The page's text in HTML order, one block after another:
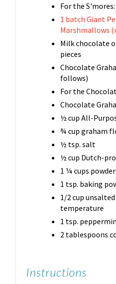
For the S'mores:
1 batch Giant
Marshmallows
Milk chocolate
pieces
Chocolate
follows)
For the
Chocolate
½ cup All-
¾ cup graham
½ tsp. salt
½ cup Dutch-
1 ¼ cups
1 tsp. baking
1/2 cup
temperature
1 tsp.
2 tablespoons
Instructions